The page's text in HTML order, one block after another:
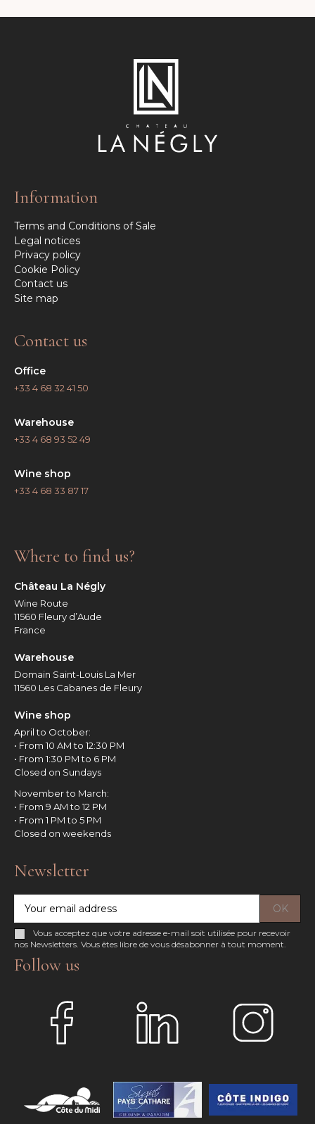
Information
Terms and Conditions of Sale
Legal notices
Privacy policy
Cookie Policy
Contact us
Site map
Contact us
Office
+33 4 68 32 41 50
Warehouse
+33 4 68 93 52 49
Wine shop
+33 4 68 33 87 17
Where to find us?
Château La Négly
Wine Route
11560 Fleury d’Aude
France
Warehouse
Domain Saint-Louis La Mer
11560 Les Cabanes de Fleury
Wine shop
April to October:
• From 10 AM to 12:30 PM
• From 1:30 PM to 6 PM
Closed on Sundays
November to March:
• From 9 AM to 12 PM
• From 1 PM to 5 PM
Closed on weekends
Newsletter
Vous acceptez que votre adresse e-mail soit utilisée pour recevoir
nos Newsletters. Vous êtes libre de vous désabonner à tout moment.
Follow us